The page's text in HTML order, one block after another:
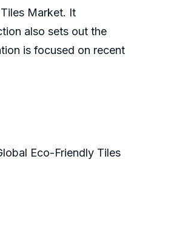
Market. It
also sets out the
is focused on recent
Eco-Friendly Tiles